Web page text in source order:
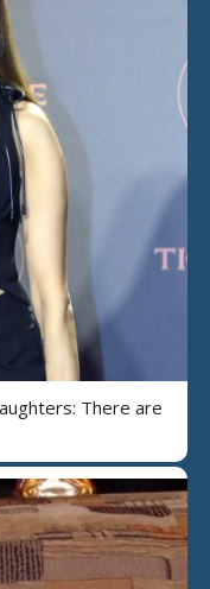
There are